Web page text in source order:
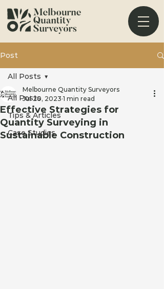
Post
All Posts
Tips & Articles
Case Studies
All Posts
Effective Strategies for
Quantity Surveying in
Sustainable Construction
Melbourne Quantity Surveyors
Jul 20, 2023 1 min read